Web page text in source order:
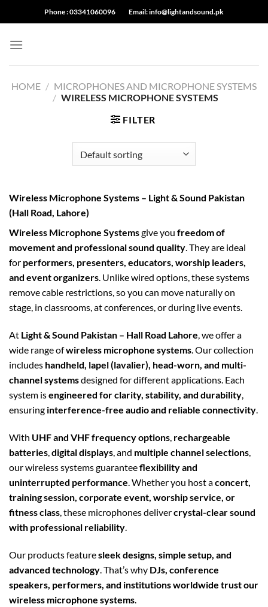
to
Phone :03341060096 Email:info@lightandsound.pk
HOME / MICROPHONES AND MICROPHONE SYSTEMS
/ WIRELESS MICROPHONE SYSTEMS
FILTER
Wireless Microphone Systems – Light & Sound Pakistan
(Hall Road, Lahore)
Wireless Microphone Systemsgive you freedom of
movement and professional sound quality. They are ideal
for performers, presenters, educators, worship leaders,
and event organizers. Unlike wired options, these systems
remove cable restrictions, so you can move naturally on
stage, in classrooms, at conferences, or during live events.
At Light & Sound Pakistan – Hall Road Lahore, we offer a
wide range ofwireless microphone systems. Our collection
includes handheld, lapel (lavalier), head-worn, and multi-
channel systemsdesigned for different applications. Each
system isengineered for clarity, stability, and durability,
ensuring interference-free audio and reliable connectivity.
With UHF and VHF frequency options rechargeable
batteries digital displays , and multiple channel selections
our wireless systems guaranteeflexibility and
uninterrupted performance . Whether you host aconcert,
training session, corporate event, worship service, or
fitness class , these microphones delivercrystal-clear sound
with professional reliability
Our products featuresleek designs, simple setup, and
advanced technology . That’s why DJs, conference
speakers, performers, and institutions worldwide trust our
wireless microphone systems